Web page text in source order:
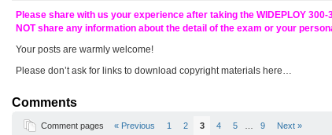
Please share with us your experience after taking the WIDEPLOY
NOT share any information about the detail of the exam or your
Your posts are warmly welcome!
Please don’t ask for links to download copyright materials here…
Comments
Comment pages « Previous 1 2 3 4 5 9 Next »